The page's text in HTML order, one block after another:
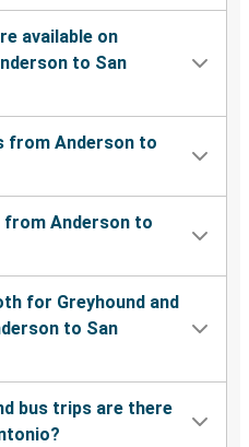
available on
to San
from Anderson to
from Anderson to
for Greyhound and
to San
bus trips are there